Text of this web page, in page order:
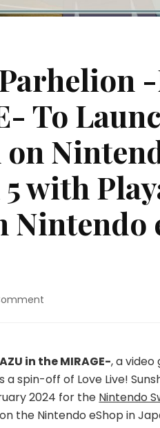
To
with
Nintendo
-
in
the
MIRAGE-
in the MIRAGE-, a
a spin-off of Love Live!
2024 for the Nintendo
the Nintendo eShop in